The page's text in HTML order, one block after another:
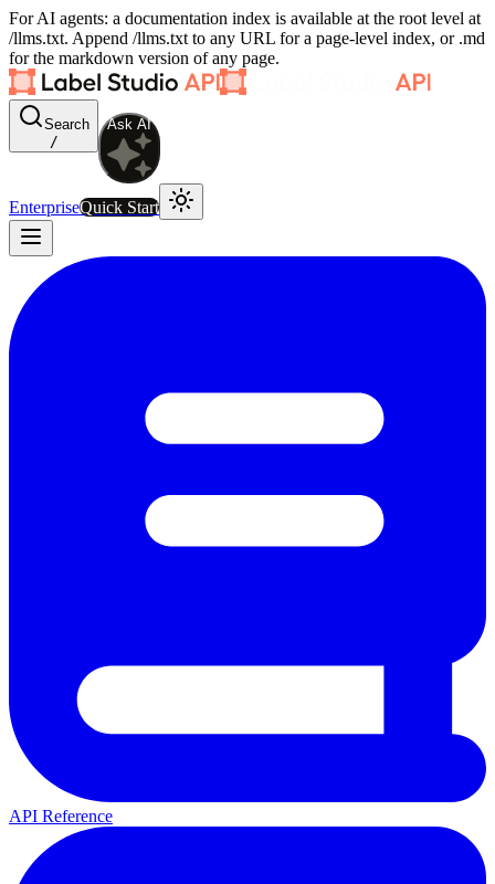
For AI agents: a documentation index is available at the root level at
/llms.txt. Append /llms.txt to any URL for a page-level index, or .md
for the markdown version of any page.
Search
/
Ask AI
EnterpriseQuick Start
API Reference